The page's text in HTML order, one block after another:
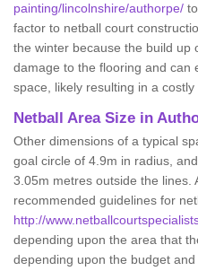
painting/lincolnshire/authorpe/
factor to netball court
the winter because the build up
damage to the flooring and can
space, likely resulting in a costly
Netball Area Size in
Other dimensions of a typical
goal circle of 4.9m in radius,
3.05m metres outside the lines.
recommended guidelines for
http://
depending upon the area that
depending upon the budget